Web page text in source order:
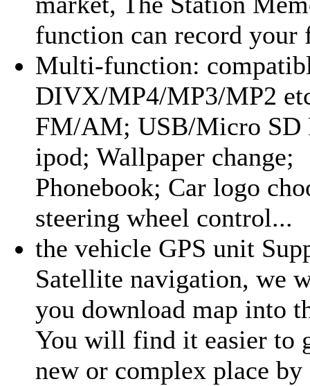
function can record your
Multi-function:
DIVX/MP4/MP3/MP2
FM/AM; USB/Micro SD
ipod; Wallpaper change;
Phonebook; Car logo
steering wheel control...
the vehicle GPS unit
Satellite navigation, we
you download map into
You will find it easier to
new or complex place